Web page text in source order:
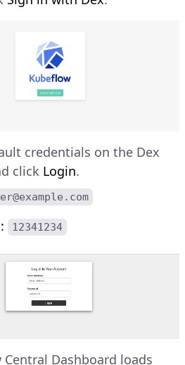
credentials on the Dex
click Login.
12341234
Central Dashboard loads